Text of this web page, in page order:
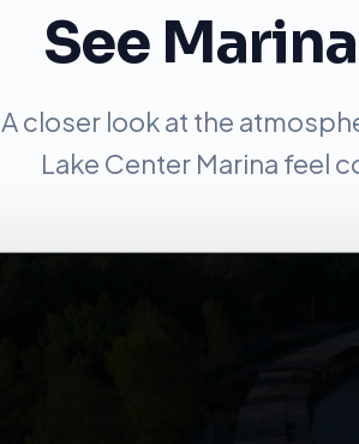
See
A closer look at the
Lake Center Marina feel